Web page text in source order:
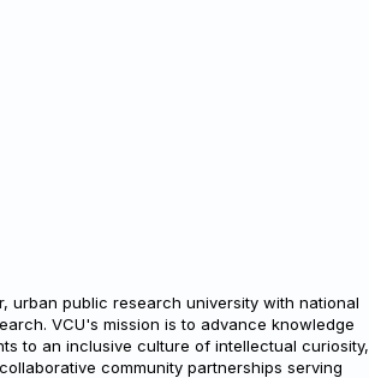
urban public research university with national
VCU's mission is to advance knowledge
to an inclusive culture of intellectual curiosity,
community partnerships serving